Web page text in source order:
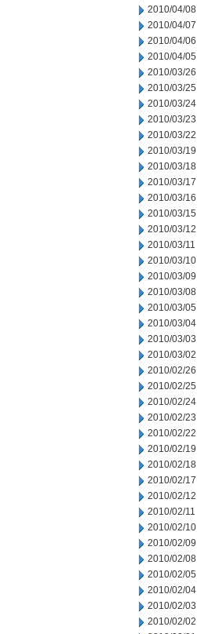
2010/04/08
2010/04/07
2010/04/06
2010/04/05
2010/03/26
2010/03/25
2010/03/24
2010/03/23
2010/03/22
2010/03/19
2010/03/18
2010/03/17
2010/03/16
2010/03/15
2010/03/12
2010/03/11
2010/03/10
2010/03/09
2010/03/08
2010/03/05
2010/03/04
2010/03/03
2010/03/02
2010/02/26
2010/02/25
2010/02/24
2010/02/23
2010/02/22
2010/02/19
2010/02/18
2010/02/17
2010/02/12
2010/02/11
2010/02/10
2010/02/09
2010/02/08
2010/02/05
2010/02/04
2010/02/03
2010/02/02